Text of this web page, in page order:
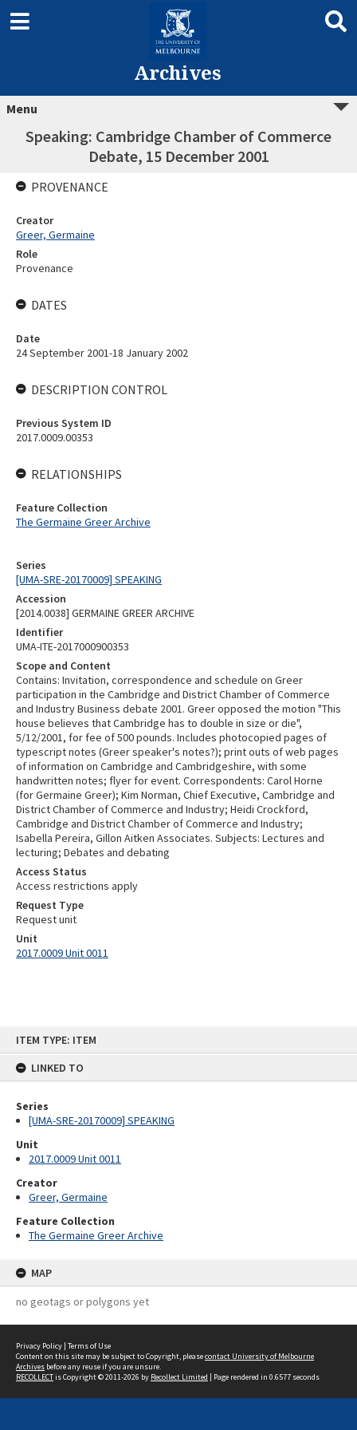
ITEM TYPE: ITEM
LINKED TO
Series
[UMA-SRE-20170009] SPEAKING
Unit
2017.0009 Unit 0011
Creator
Greer, Germaine
Feature Collection
The Germaine Greer Archive
MAP
no geotags or polygons yet
Archives
Menu
Speaking: Cambridge Chamber of Commerce
Debate, 15 December 2001
Series
[UMA-SRE-20170009] SPEAKING
Accession
[2014.0038] GERMAINE GREER ARCHIVE
Identifier
UMA-ITE-2017000900353
Scope and Content
Contains: Invitation, correspondence and schedule on Greer
participation in the Cambridge and District Chamber of Commerce
and Industry Business debate 2001. Greer opposed the motion "This
house believes that Cambridge has to double in size or die",
5/12/2001, for fee of 500 pounds. Includes photocopied pages of
typescript notes (Greer speaker's notes?); print outs of web pages
of information on Cambridge and Cambridgeshire, with some
handwritten notes; flyer for event. Correspondents: Carol Horne
(for Germaine Greer); Kim Norman, Chief Executive, Cambridge and
District Chamber of Commerce and Industry; Heidi Crockford,
Cambridge and District Chamber of Commerce and Industry;
Isabella Pereira, Gillon Aitken Associates. Subjects: Lectures and
lecturing; Debates and debating
Access Status
Access restrictions apply
Request Type
Request unit
Unit
2017.0009 Unit 0011
PROVENANCE
Creator
Greer, Germaine
Role
Provenance
DATES
Date
24 September 2001-18 January 2002
DESCRIPTION CONTROL
Previous System ID
2017.0009.00353
RELATIONSHIPS
Feature Collection
The Germaine Greer Archive
Privacy Policy | Terms of Use
Content on this site may be subject to Copyright, pleasecontact University of Melbourne
Archives before any reuse if you are unsure.
RECOLLECTis Copyright © 2011-2026 by Recollect Limited | Page rendered in 0.6577 seconds